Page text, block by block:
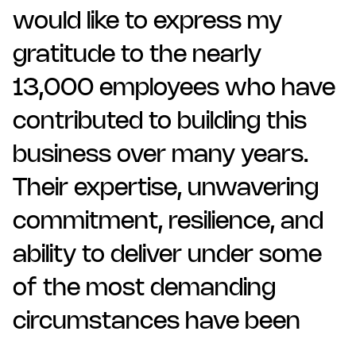
would like to express my
gratitude to the nearly
13,000 employees who have
contributed to building this
business over many years.
Their expertise, unwavering
commitment, resilience, and
ability to deliver under some
of the most demanding
circumstances have been